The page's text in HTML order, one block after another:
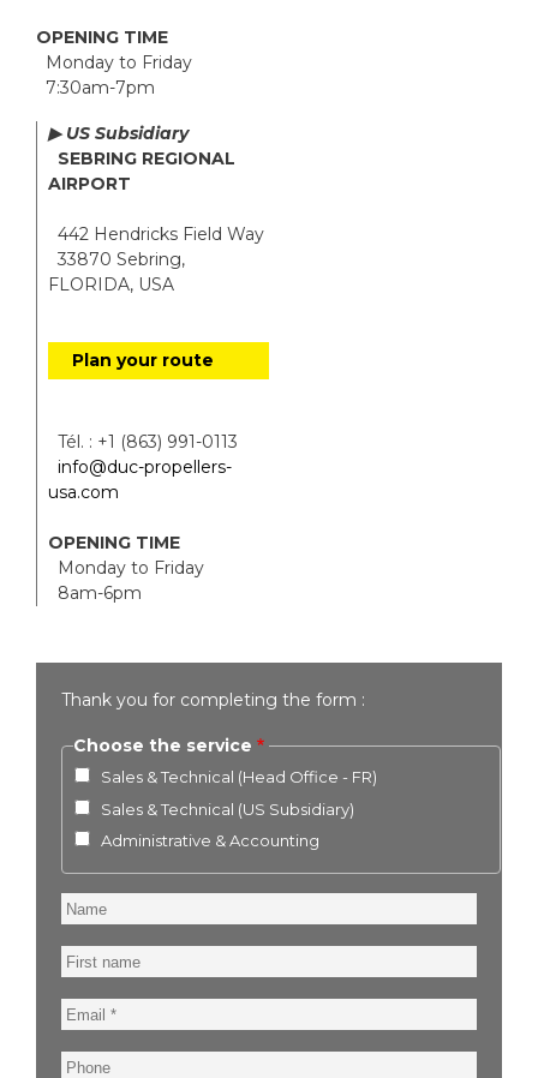
OPENING TIME
Monday to Friday
7:30am-7pm
▶ US Subsidiary
SEBRING REGIONAL
AIRPORT
442 Hendricks Field Way
33870 Sebring,
FLORIDA, USA
Plan your route
Tél. : +1 (863) 991-0113
info@duc-propellers-
usa.com
OPENING TIME
Monday to Friday
8am-6pm
Thank you for completing the form :
Choose the service
Sales & Technical (Head Office - FR)
Sales & Technical (US Subsidiary)
Administrative & Accounting
Name
First
name
Email
Phone